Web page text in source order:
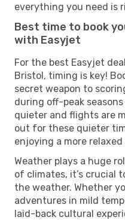
everything you need is
Best time to book
with Easyjet
For the best Easyjet
Bristol, timing is key!
secret weapon to
during off-peak
quieter and flights are
out for these quieter
enjoying a more relaxed
Weather plays a huge
of climates, it’s crucial
the weather. Whether
adventures in mild
laid-back cultural